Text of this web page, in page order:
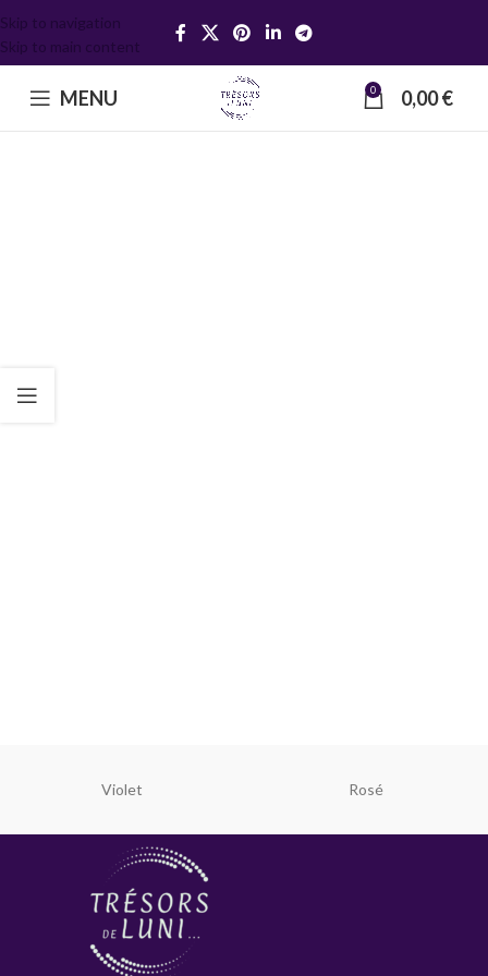
Skip to navigation
Skip to main content
MENU 0 0,00€
Violet Rosé